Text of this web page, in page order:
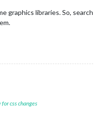
graphics libraries. So, search
css changes